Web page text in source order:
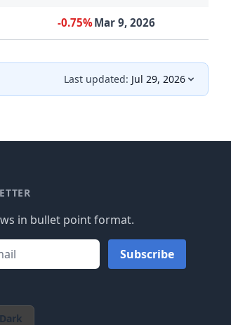
-0.75%Mar 9, 2026
Last updated: Jul 29, 2026
in bullet point format.
Subscribe
Dark